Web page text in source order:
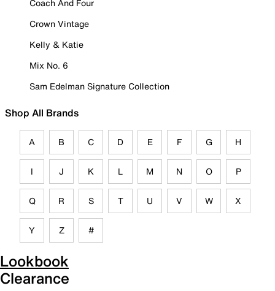
Coach And Four
Crown Vintage
Kelly & Katie
Mix No. 6
Sam Edelman Signature Collection
Shop All Brands
A B C D E F G H
I J K L M N O P
Q R S T U V W X
Y Z #
Lookbook
Clearance